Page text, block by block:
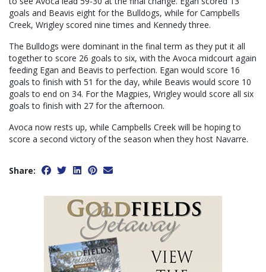
goals and Beavis eight for the Bulldogs, while for Campbells
Creek, Wrigley scored nine times and Kennedy three.
The Bulldogs were dominant in the final term as they put it all
together to score 26 goals to six, with the Avoca midcourt again
feeding Egan and Beavis to perfection. Egan would score 16
goals to finish with 51 for the day, while Beavis would score 10
goals to end on 34. For the Magpies, Wrigley would score all six
goals to finish with 27 for the afternoon.
Avoca now rests up, while Campbells Creek will be hoping to
score a second victory of the season when they host Navarre.
Share: